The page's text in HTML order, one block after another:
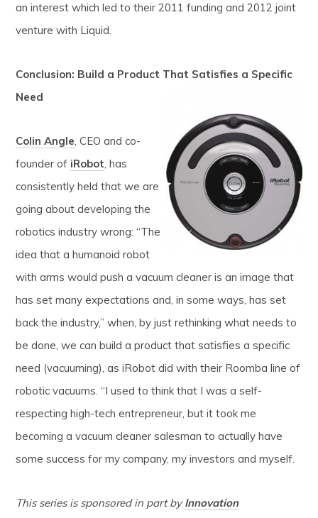
an interest which led to their 2011 funding and 2012 joint
venture with Liquid.
Conclusion: Build a Product That Satisfies a Specific
Need
Colin Angle, CEO and co-
founder of iRobot, has
consistently held that we are
going about developing the
robotics industry wrong: “The
idea that a humanoid robot
with arms would push a vacuum cleaner is an image that
has set many expectations and, in some ways, has set
back the industry,” when, by just rethinking what needs to
be done, we can build a product that satisfies a specific
need (vacuuming), as iRobot did with their Roomba line of
robotic vacuums. “I used to think that I was a self-
respecting high-tech entrepreneur, but it took me
becoming a vacuum cleaner salesman to actually have
some success for my company, my investors and myself.
This series is sponsored in part byInnovation